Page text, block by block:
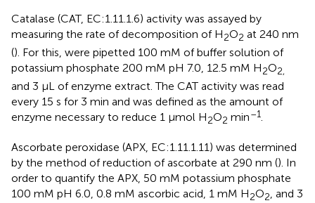
Catalase (CAT, EC:1.11.1.6) activity was assayed by
measuring the rate of decomposition of H2O2 at 240 nm
(). For this, were pipetted 100 mM of buffer solution of
potassium phosphate 200 mM pH 7.0, 12.5 mM H2O2,
and 3 μL of enzyme extract. The CAT activity was read
every 15 s for 3 min and was defined as the amount of
enzyme necessary to reduce 1 μmol H2O2 min–1.
Ascorbate peroxidase (APX, EC:1.11.1.11) was determined
by the method of reduction of ascorbate at 290 nm (). In
order to quantify the APX, 50 mM potassium phosphate
100 mM pH 6.0, 0.8 mM ascorbic acid, 1 mM H2O2 , and 3